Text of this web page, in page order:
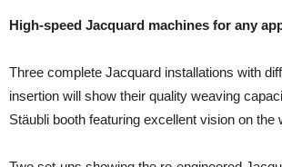
High-speed Jacquard machines for any
Three complete Jacquard installations with
insertion will show their quali­ty weaving
Stäubli booth featuring excellent vision on the